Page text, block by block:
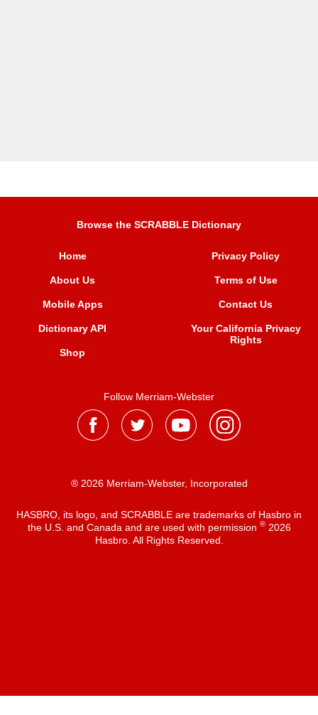
Browse the SCRABBLE Dictionary
Home
About Us
Mobile Apps
Dictionary API
Shop
Privacy Policy
Terms of Use
Contact Us
Your California Privacy
Rights
Follow Merriam-Webster
® 2026 Merriam-Webster, Incorporated
HASBRO, its logo, and SCRABBLE are trademarks of Hasbro in
the U.S. and Canada and are used with permission ®2026
Hasbro. All Rights Reserved.